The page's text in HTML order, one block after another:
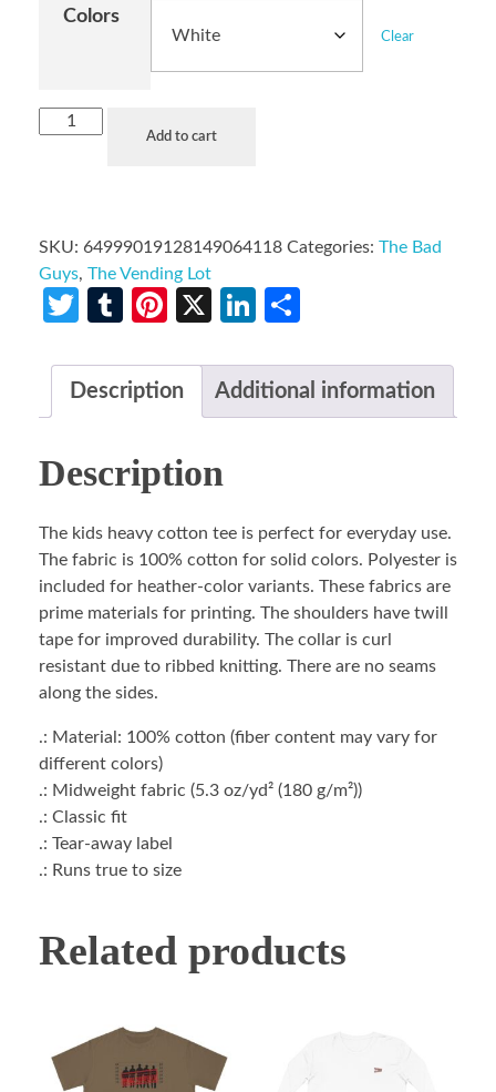
Colors
Clear
Add to cart
SKU: 64999019128149064118 Categories: The Bad
Guys, The Vending Lot
Twitter
TumblrPinterest
X LinkedIn
Description Additional information
Description
The kids heavy cotton tee is perfect for everyday use.
The fabric is 100% cotton for solid colors. Polyester is
included for heather-color variants. These fabrics are
prime materials for printing. The shoulders have twill
tape for improved durability. The collar is curl
resistant due to ribbed knitting. There are no seams
along the sides.
.: Material: 100% cotton (fiber content may vary for
different colors)
.: Midweight fabric (5.3 oz/yd² (180 g/m²))
.: Classic fit
.: Tear-away label
.: Runs true to size
Related products